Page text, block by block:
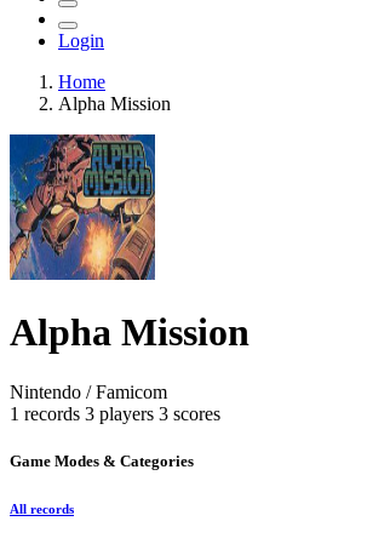
Login
Home
Alpha Mission
Alpha Mission
Nintendo / Famicom
1 records 3 players 3 scores
Game Modes & Categories
All records